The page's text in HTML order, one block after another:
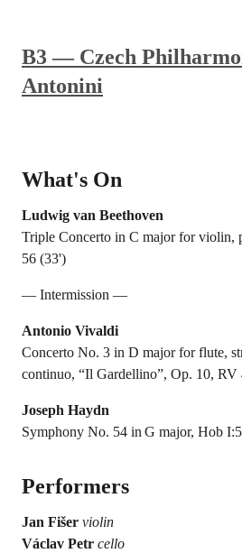
B3 — Czech
Antonini
What's On
Ludwig van Beethoven
Triple Concerto in C major for violin,
56 (33')
— Intermission —
Antonio Vivaldi
Concerto No. 3 in D major for flute,
continuo, “Il Gardellino”, Op. 10, RV
Joseph Haydn
Symphony No. 54 in G major, Hob
Performers
Jan Fišer violin
Václav Petr cello